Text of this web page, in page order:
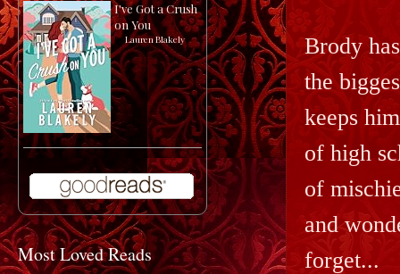
Brody
the
keeps
of high
of
and
forget...
I've Got a Crush
on You
by Lauren Blakely
Most Loved Reads